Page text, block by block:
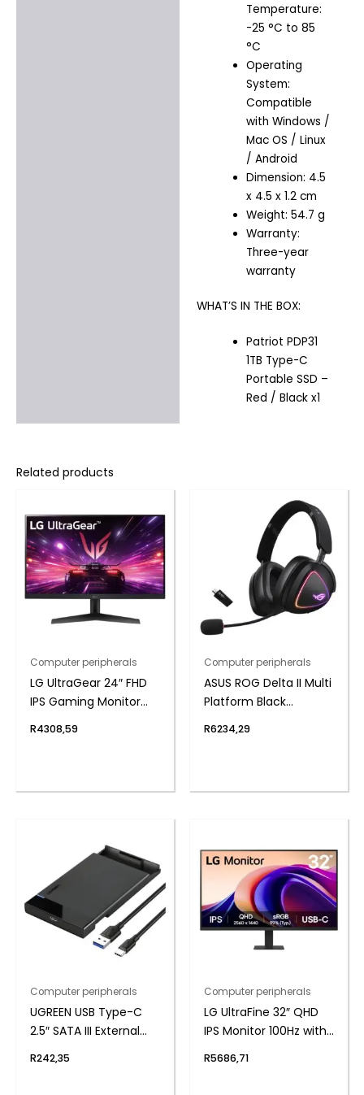
Temperature:
-25 °C to 85
°C
Operating
System:
Compatible
with Windows /
Mac OS / Linux
/ Android
Dimension: 4.5
x 4.5 x 1.2 cm
Weight: 54.7 g
Warranty:
Three-year
warranty
WHAT’S IN THE BOX:
Patriot PDP31
1TB Type-C
Portable SSD –
Red / Black x1
Related products
Computer peripherals
LG UltraGear 24″ FHD
IPS Gaming Monitor
R4308,59
Computer peripherals
ASUS ROG Delta II Multi
Platform Black
Headset
R6234,29
Computer peripherals
UGREEN USB Type-C
2.5″ SATA III External
R242,35
Computer peripherals
LG UltraFine 32″ QHD
IPS Monitor 100Hz with
R5686,71